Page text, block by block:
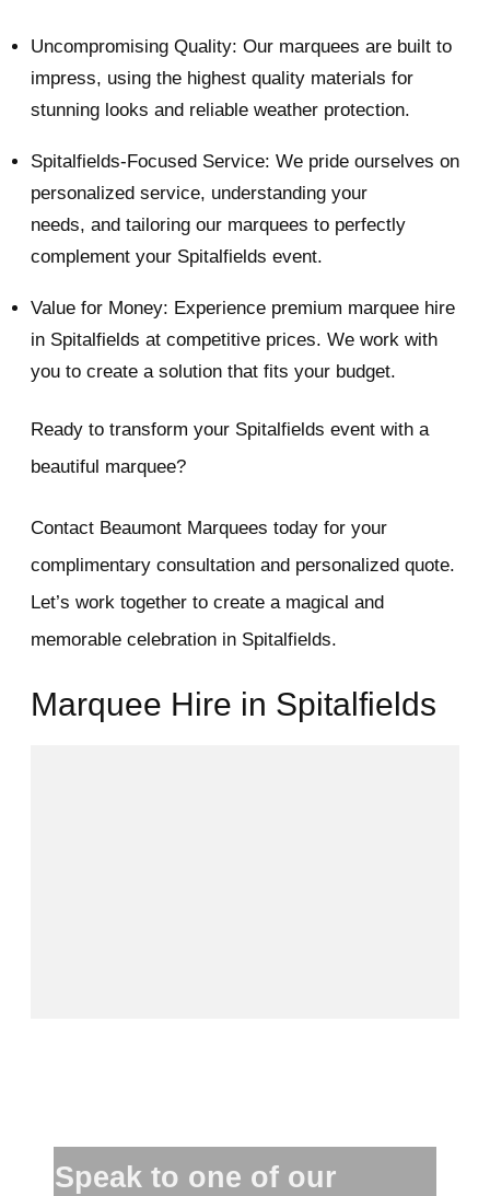
Uncompromising Quality: Our marquees are built to
impress, using the highest quality materials for
stunning looks and reliable weather protection.
Spitalfields-Focused Service: We pride ourselves on
personalized service, understanding your
needs, and tailoring our marquees to perfectly
complement your Spitalfields event.
Value for Money: Experience premium marquee hire
in Spitalfields at competitive prices. We work with
you to create a solution that fits your budget.
Ready to transform your Spitalfields event with a
beautiful marquee?
Contact Beaumont Marquees today for your
complimentary consultation and personalized quote.
Let’s work together to create a magical and
memorable celebration in Spitalfields.
Marquee Hire in Spitalfields
Speak to one of our